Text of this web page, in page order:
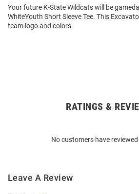
Your future K-State Wildcats will be
WhiteYouth Short Sleeve Tee. This
team logo and colors.
RATINGS &
No customers have
Leave A Review